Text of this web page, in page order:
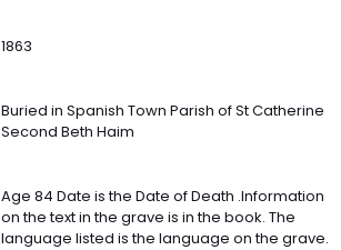
1863
Buried in Spanish Town Parish of St Catherine
Second Beth Haim
Age 84 Date is the Date of Death .Information
on the text in the grave is in the book. The
language listed is the language on the grave.